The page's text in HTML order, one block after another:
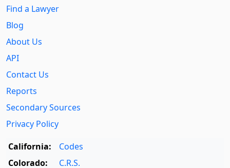
Find a Lawyer
Blog
About Us
API
Contact Us
Reports
Secondary Sources
Privacy Policy
California:
Codes
Colorado:
C.R.S.